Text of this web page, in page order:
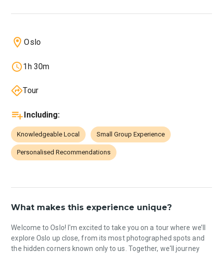
Oslo
1h 30m
Tour
Including:
Knowledgeable Local Small Group Experience
Personalised Recommendations
What makes this experience unique?
Welcome to Oslo! I'm excited to take you on a tour where we’ll
explore Oslo up close, from its most photographed spots and
the hidden corners known only to us. Together, we'll journey